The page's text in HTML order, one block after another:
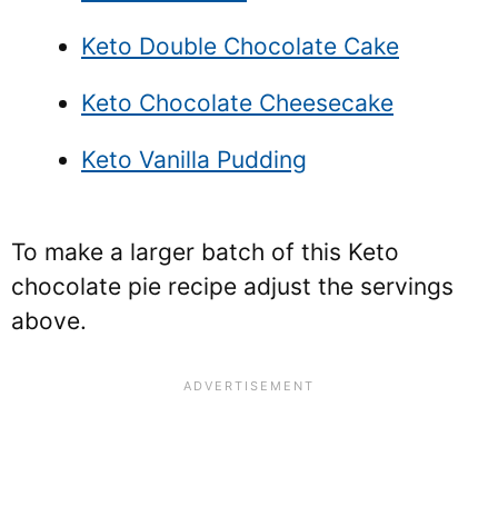
Keto Double Chocolate Cake
Keto Chocolate Cheesecake
Keto Vanilla Pudding
To make a larger batch of this Keto
chocolate pie recipe adjust the servings
above.